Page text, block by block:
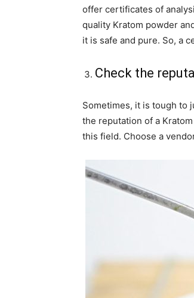
offer certificates of
quality Kratom powder
it is safe and pure. So, a
Check the
Sometimes, it is tough to
the reputation of a
this field. Choose a